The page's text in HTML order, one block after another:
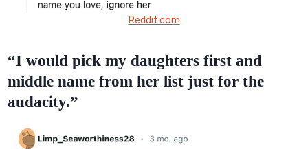
Reddit.com
“I would pick my daughters first and
middle name from her list just for the
audacity.”